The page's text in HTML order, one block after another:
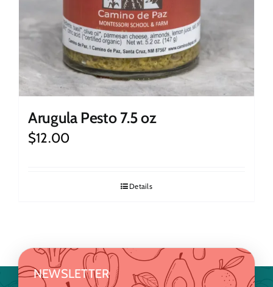
Arugula Pesto 7.5 oz
$12.00
Details
NEWSLETTER